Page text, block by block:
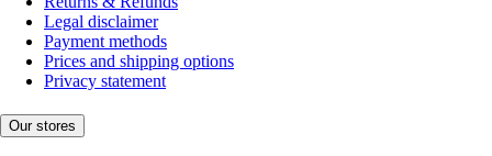
Legal disclaimer
Payment methods
Prices and shipping options
Privacy statement
Our stores